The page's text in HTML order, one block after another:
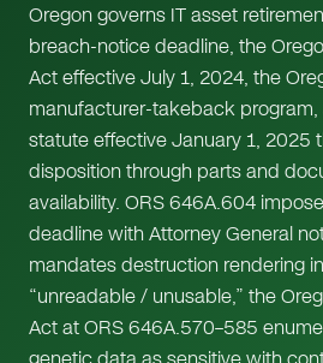
Oregon governs IT asset
breach-notice deadline, the
Act effective July 1, 2024, the
manufacturer-takeback
statute effective January 1, 2025
disposition through parts and
availability. ORS 646A.604
deadline with Attorney General
mandates destruction rendering
“unreadable / unusable,” the
Act at ORS 646A.570–585